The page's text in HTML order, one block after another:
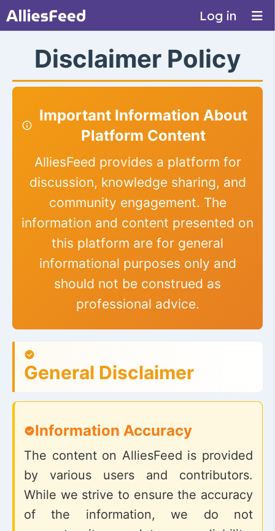
Log in
Disclaimer Policy
Important Information About
Platform Content
AlliesFeed provides a platform for
discussion, knowledge sharing, and
community engagement. The
information and content presented on
this platform are for general
informational purposes only and
should not be construed as
professional advice.
General Disclaimer
Information Accuracy
The content on AlliesFeed is provided
by various users and contributors.
While we strive to ensure the accuracy
of the information, we do not